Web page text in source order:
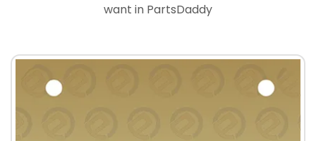
want in PartsDaddy